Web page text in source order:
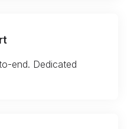
end. Dedicated